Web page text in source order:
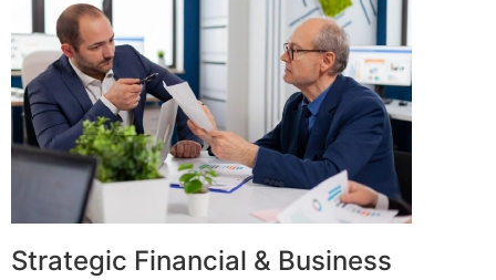
Strategic Financial & Business